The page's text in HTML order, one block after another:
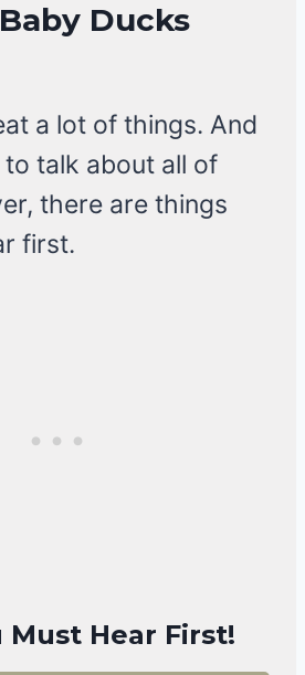
Ducks
a lot of things. And
talk about all of
there are things
first.
Must Hear First!